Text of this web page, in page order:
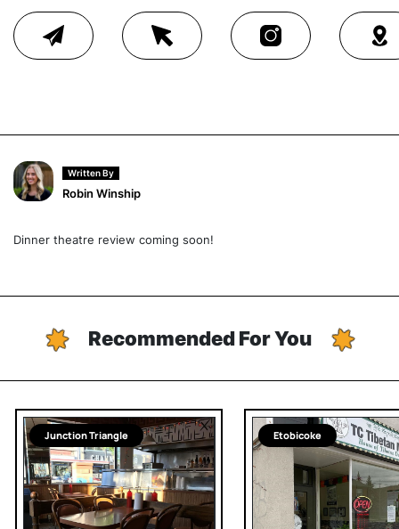
Written By
Robin Winship
Dinner theatre review coming soon!
Recommended For You
Junction Triangle Etobicoke